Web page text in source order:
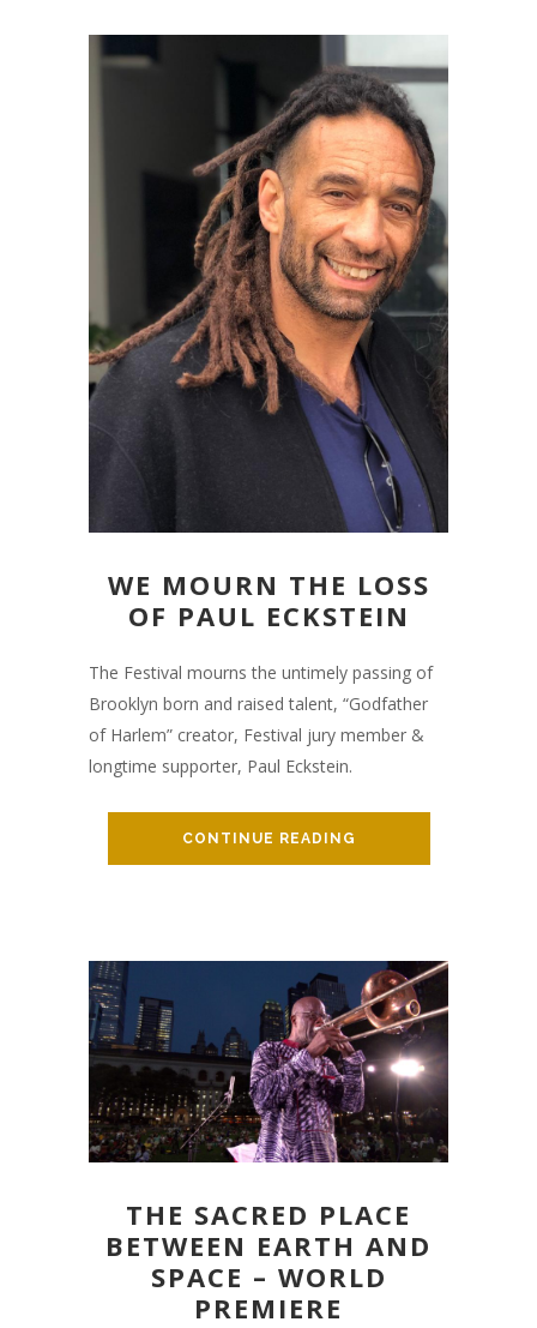
WE MOURN THE LOSS
OF PAUL ECKSTEIN
The Festival mourns the untimely passing of
Brooklyn born and raised talent, “Godfather
of Harlem” creator, Festival jury member &
longtime supporter, Paul Eckstein.
CONTINUE READING
THE SACRED PLACE
BETWEEN EARTH AND
SPACE – WORLD
PREMIERE